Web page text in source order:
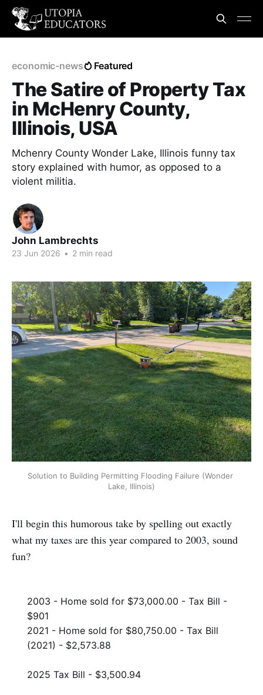
economic-news Featured
The Satire of Property Tax
in McHenry County,
Illinois, USA
Mchenry County Wonder Lake, Illinois funny tax
story explained with humor, as opposed to a
violent militia.
John Lambrechts
23 Jun 2026 • 2 min read
Solution to Building Permitting Flooding Failure (Wonder
Lake, Illinois)
I'll begin this humorous take by spelling out exactly
what my taxes are this year compared to 2003, sound
fun?
2003 - Home sold for $73,000.00 - Tax Bill -
$901
2021 - Home sold for $80,750.00 - Tax Bill
(2021) - $2,573.88
2025 Tax Bill - $3,500.94